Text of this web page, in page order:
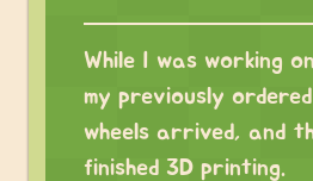
While I was working
my previously ordered
wheels arrived, and
finished 3D printing.